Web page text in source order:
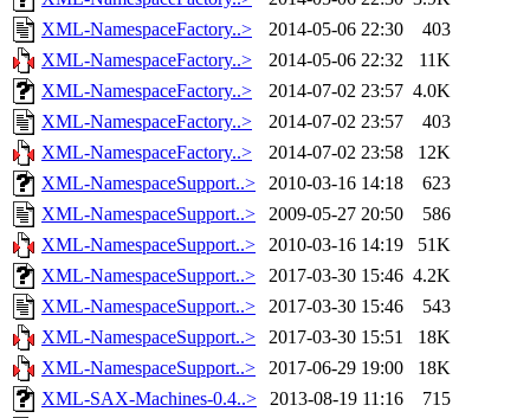
XML-NamespaceFactory..>
2014-05-06 22:30
403
XML-NamespaceFactory..>
2014-05-06 22:32
11K
XML-NamespaceFactory..>
2014-07-02 23:57 4.0K
XML-NamespaceFactory..>
2014-07-02 23:57
403
XML-NamespaceFactory..>
2014-07-02 23:58
12K
XML-NamespaceSupport..>
2010-03-16 14:18
623
XML-NamespaceSupport..>
2009-05-27 20:50
586
XML-NamespaceSupport..>
2010-03-16 14:19
51K
XML-NamespaceSupport..>
2017-03-30 15:46 4.2K
XML-NamespaceSupport..>
2017-03-30 15:46
543
XML-NamespaceSupport..>
2017-03-30 15:51
18K
XML-NamespaceSupport..>
2017-06-29 19:00
18K
XML-SAX-Machines-0.4..>
2013-08-19 11:16
715